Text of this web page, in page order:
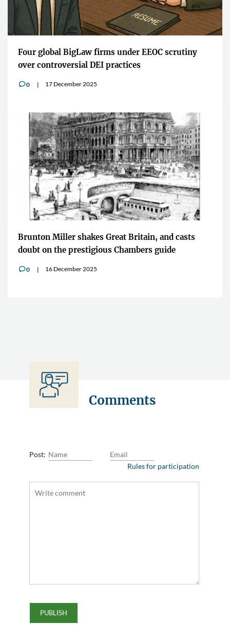
Four global BigLaw firms under EEOC scrutiny
over controversial DEI practices
v0 17 December 2025
Brunton Miller shakes Great Britain, and casts
doubt on the prestigious Chambers guide
v0 16 December 2025
Comments
Post:
Rules for participation